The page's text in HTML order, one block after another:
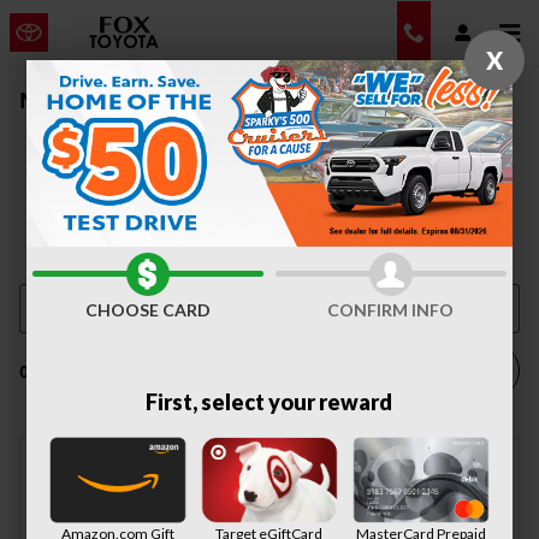
Skip to main content
New Vehicle Inventory | Auburn, NY
0 Matching
Check Back Soon for
X
CHOOSE CARD CONFIRM INFO
First, select your reward
Amazon.com Gift
Target eGiftCard
MasterCard Prepaid